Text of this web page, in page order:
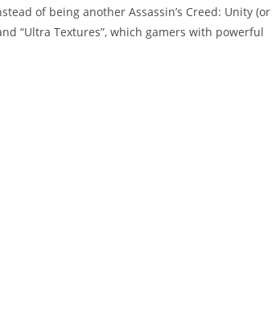
of being another Assassin’s Creed: Unity (or
“Ultra Textures”, which gamers with powerful